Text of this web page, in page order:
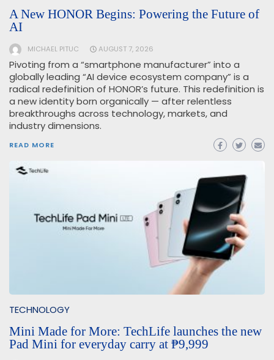
A New HONOR Begins: Powering the Future of
AI
MICHAEL PITUC AUGUST 7, 2026
Pivoting from a “smartphone manufacturer” into a
globally leading “AI device ecosystem company” is a
radical redefinition of HONOR’s future. This redefinition is
a new identity born organically — after relentless
breakthroughs across technology, markets, and
industry dimensions.
READ MORE
TECHNOLOGY
Mini Made for More: TechLife launches the new
Pad Mini for everyday carry at ₱9,999